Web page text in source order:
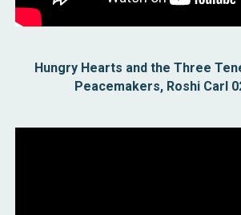
Hungry Hearts and the Three
Peacemakers, Roshi Carl